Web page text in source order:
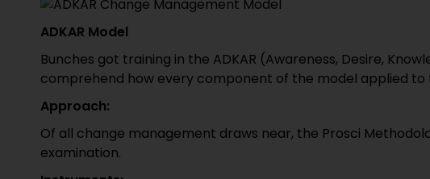
ADKAR Model
Bunches got training in the ADKAR (Awareness, Desire,
comprehend how every component of the model applied to
Approach:
Of all change management draws near, the Prosci
examination.